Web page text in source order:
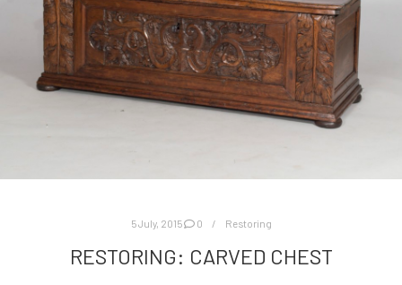
5 July, 2015 0 Restoring
RESTORING: CARVED CHEST